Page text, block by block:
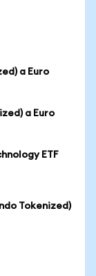
a Euro
a Euro
ETF
Tokenized)